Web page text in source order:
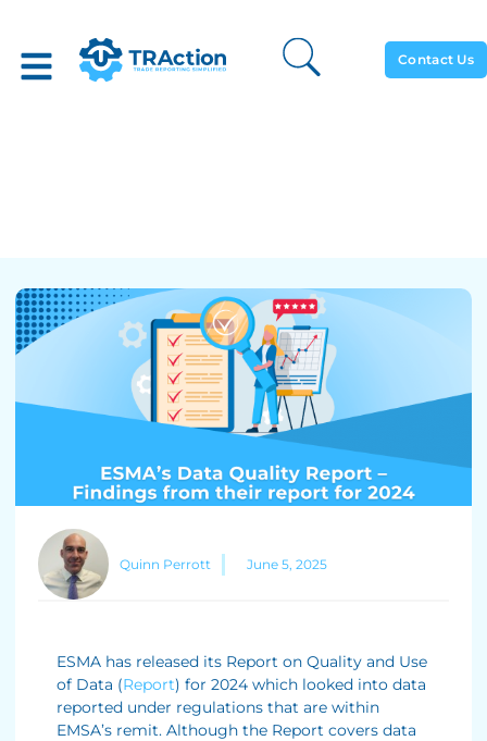
Contact Us
Quinn Perrott June 5, 2025
ESMA has released its Report on Quality and Use
of Data (Report) for 2024 which looked into data
reported under regulations that are within
EMSA’s remit. Although the Report covers data